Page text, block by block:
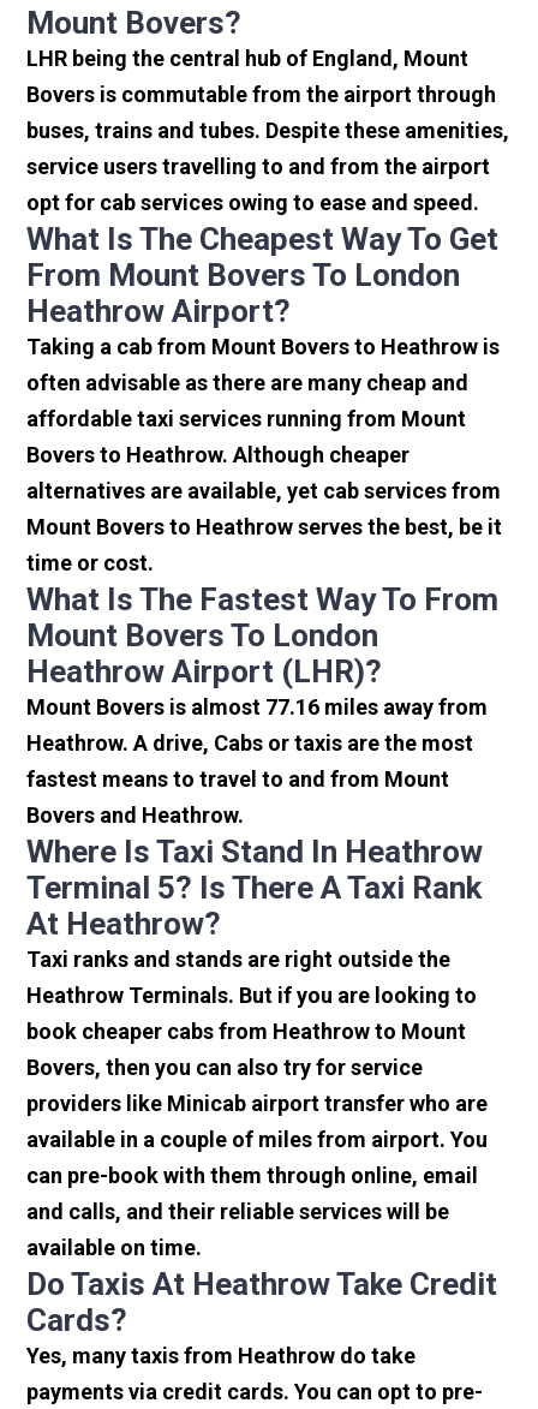
Mount Bovers?
LHR being the central hub of England, Mount
Bovers is commutable from the airport through
buses, trains and tubes. Despite these amenities,
service users travelling to and from the airport
opt for cab services owing to ease and speed.
What Is The Cheapest Way To Get
From Mount Bovers To London
Heathrow Airport?
Taking a cab from Mount Bovers to Heathrow is
often advisable as there are many cheap and
affordable taxi services running from Mount
Bovers to Heathrow. Although cheaper
alternatives are available, yet cab services from
Mount Bovers to Heathrow serves the best, be it
time or cost.
What Is The Fastest Way To From
Mount Bovers To London
Heathrow Airport (LHR)?
Mount Bovers is almost 77.16 miles away from
Heathrow. A drive, Cabs or taxis are the most
fastest means to travel to and from Mount
Bovers and Heathrow.
Where Is Taxi Stand In Heathrow
Terminal 5? Is There A Taxi Rank
At Heathrow?
Taxi ranks and stands are right outside the
Heathrow Terminals. But if you are looking to
book cheaper cabs from Heathrow to Mount
Bovers, then you can also try for service
providers like Minicab airport transfer who are
available in a couple of miles from airport. You
can pre-book with them through online, email
and calls, and their reliable services will be
available on time.
Do Taxis At Heathrow Take Credit
Cards?
Yes, many taxis from Heathrow do take
payments via credit cards. You can opt to pre-